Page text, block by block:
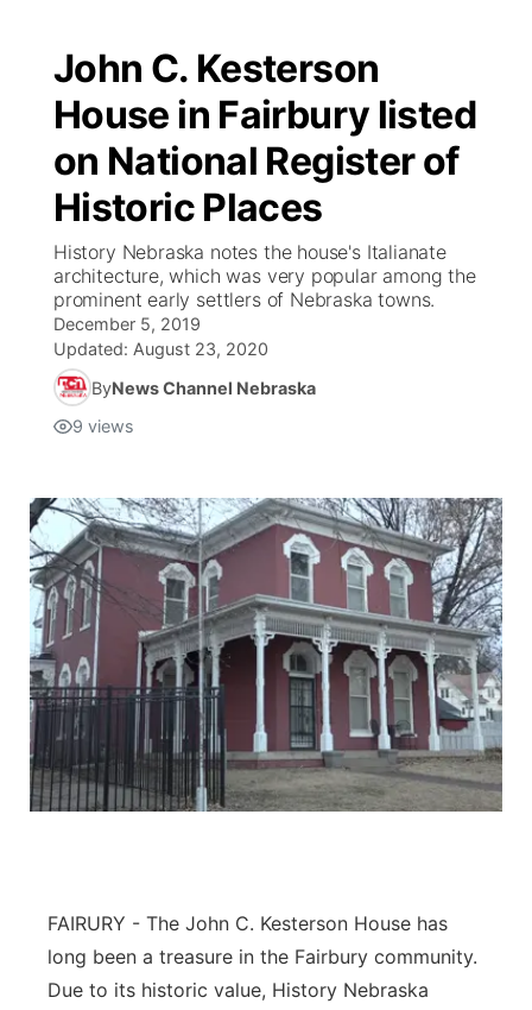
John C. Kesterson
House in Fairbury listed
on National Register of
Historic Places
History Nebraska notes the house's Italianate
architecture, which was very popular among the
prominent early settlers of Nebraska towns.
December 5, 2019
Updated: August 23, 2020
ByNews Channel Nebraska
9 views
FAIRURY - The John C. Kesterson House has
long been a treasure in the Fairbury community.
Due to its historic value, History Nebraska